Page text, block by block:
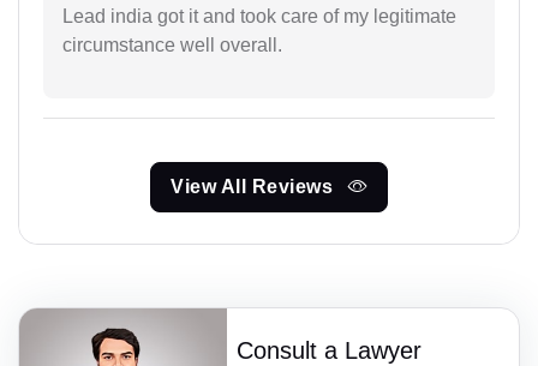
Lead india got it and took care of my legitimate
circumstance well overall.
View All Reviews
Consult a Lawyer